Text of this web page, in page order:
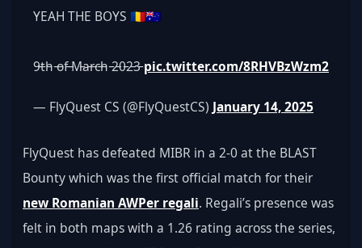
YEAH THE BOYS 🇷🇴🇦🇺
9̵t̵h̵ ̵o̵f̵ ̵M̵a̵r̵c̵h̵ ̵2̵0̵2̵3̵ pic.twitter.com/8RHVBzWzm2
— FlyQuest CS (@FlyQuestCS) January 14, 2025
FlyQuest has defeated MIBR in a 2-0 at the BLAST
Bounty which was the first official match for their
new Romanian AWPer regali. Regali’s presence was
felt in both maps with a 1.26 rating across the series,